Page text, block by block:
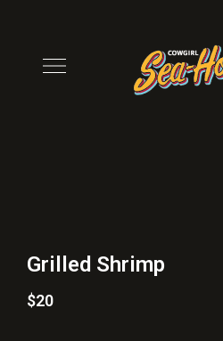
Grilled Shrimp
$20